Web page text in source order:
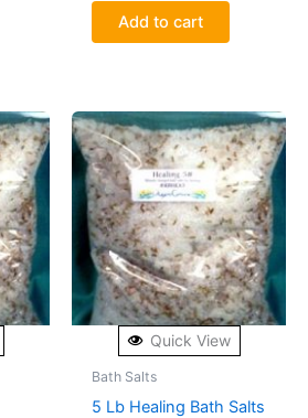
Add to cart
Quick View
Bath Salts
5 Lb Healing Bath Salts